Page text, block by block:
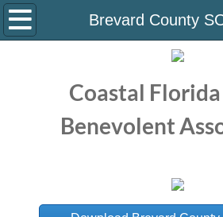
Brevard County
Home
Meet the Staff
Coastal
Benevolent